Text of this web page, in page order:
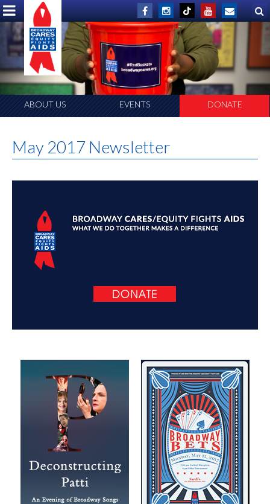
ABOUT US EVENTS DONATE
May 2017 Newsletter